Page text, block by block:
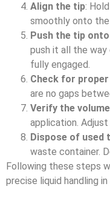
Align the tip:
smoothly onto
Push the tip
push it all the
fully engaged.
Check for
are no gaps
Verify the
application.
Dispose of used
waste container.
Following these steps
precise liquid handling